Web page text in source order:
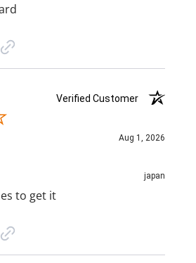
Verified Customer
Aug 1, 2026
japan
to get it